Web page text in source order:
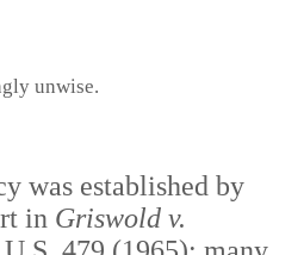
unwise.
was established by
in Griswold v.